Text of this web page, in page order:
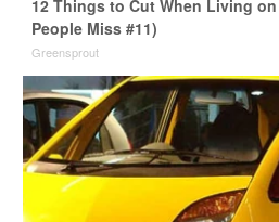
12 Things to Cut When Living
People Miss #11)
Greensprout